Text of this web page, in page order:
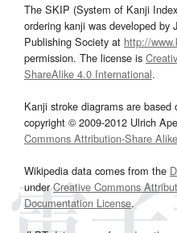
The SKIP (System of Kanji
ordering kanji was developed by
Publishing Society at http://
permission. The license is
ShareAlike 4.0 International.
Kanji stroke diagrams are based
copyright © 2009-2012 Ulrich
Commons Attribution-Share
Wikipedia data comes from the
underCreative Commons
Documentation License.